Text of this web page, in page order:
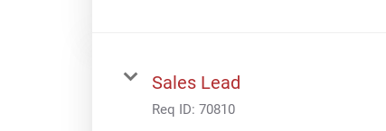
Sales Lead
Req ID: 70810